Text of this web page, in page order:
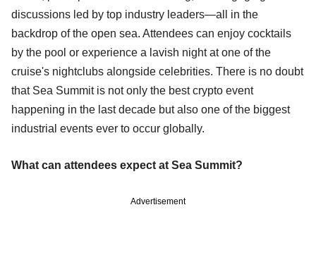
discussions led by top industry leaders—all in the
backdrop of the open sea. Attendees can enjoy cocktails
by the pool or experience a lavish night at one of the
cruise's nightclubs alongside celebrities. There is no doubt
that Sea Summit is not only the best crypto event
happening in the last decade but also one of the biggest
industrial events ever to occur globally.
What can attendees expect at Sea Summit?
Advertisement